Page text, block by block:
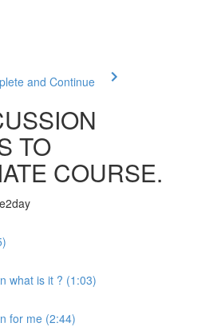
and Continue
TO
COURSE.
what is it ? (1:03)
for me (2:44)